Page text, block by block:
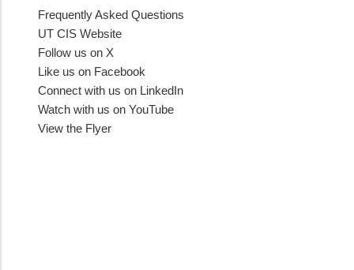
Frequently Asked Questions
UT CIS Website
Follow us on X
Like us on Facebook
Connect with us on LinkedIn
Watch with us on YouTube
View the Flyer